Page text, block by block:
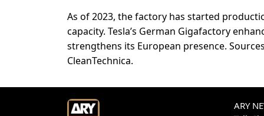
As of 2023, the factory has started
capacity. Tesla’s German Gigafactory
strengthens its European presence.
CleanTechnica.
ARY